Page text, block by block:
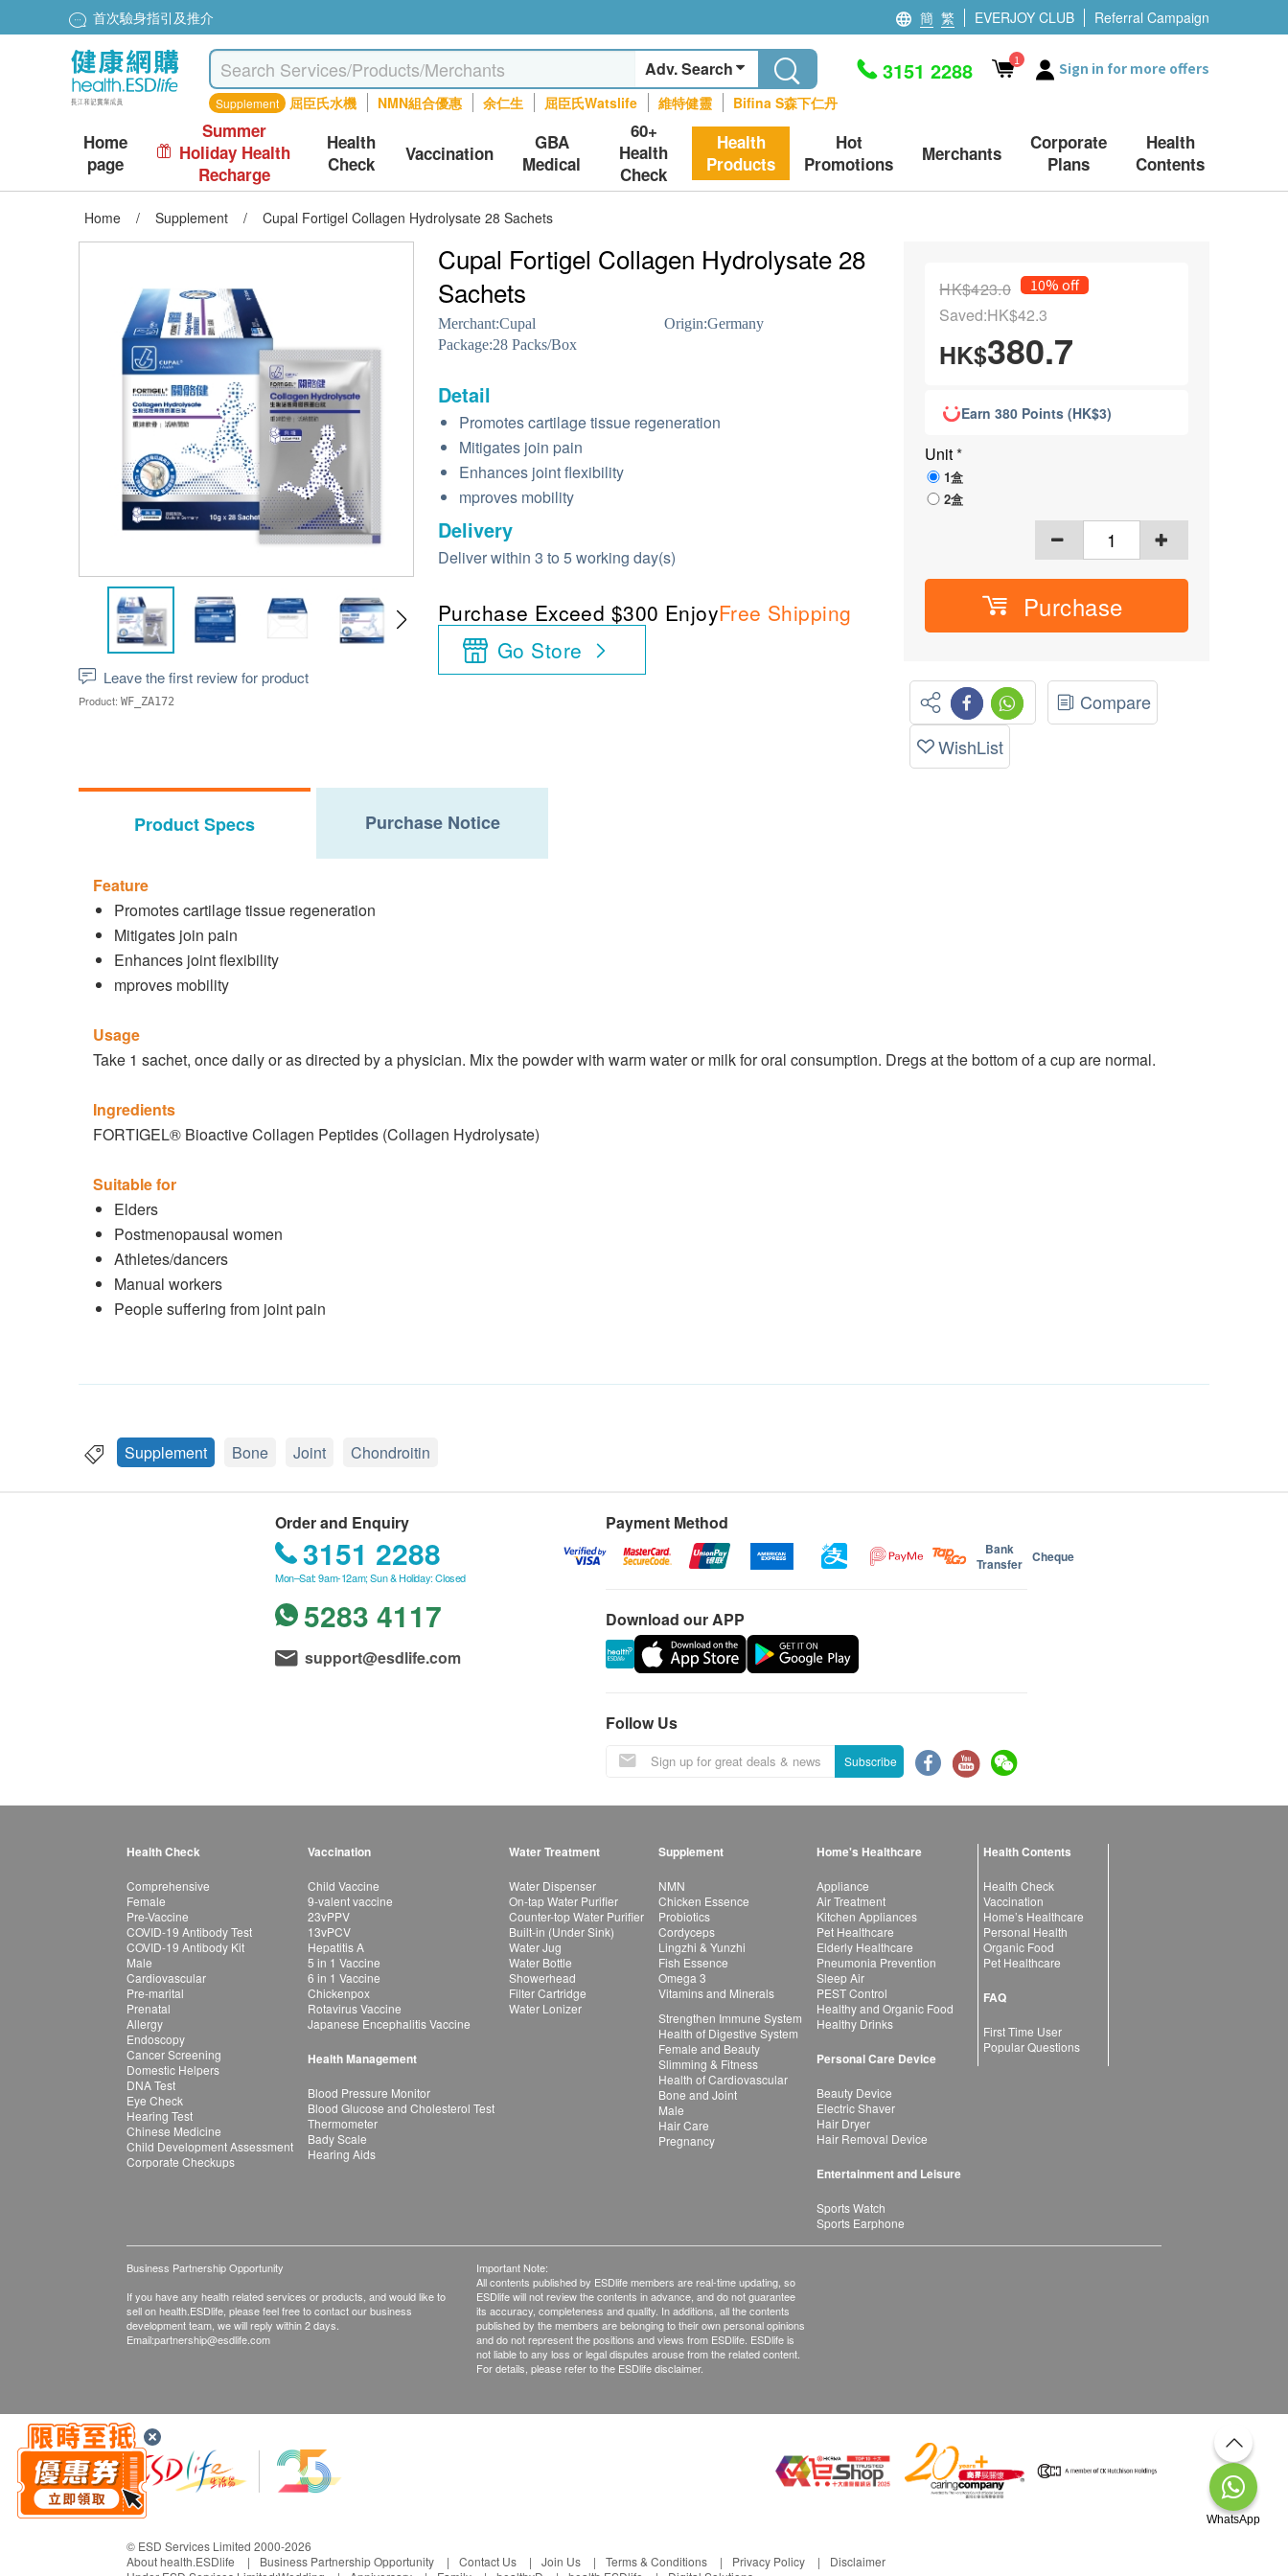
首次驗身指引及推介 簡 繁 EVERJOY CLUB Referral Campaign
Adv. Search
Supplement 屈臣氏水機 NMN組合優惠 余仁生 屈臣氏Watslife 維特健靈 Bifina S森下仁丹
3151 2288 1 Sign in for more offers
Home
page
Summer
Holiday Health
Recharge
Health
Check
Vaccination
GBA
Medical
60+
Health
Check
Health
Products
Hot
Promotions
Merchants
Corporate
Plans
Health
Contents
Home / Supplement / Cupal Fortigel Collagen Hydrolysate 28 Sachets
Leave the first review for product
Product: WF_ZA172
Cupal Fortigel Collagen Hydrolysate 28
Sachets
Merchant:Cupal Origin:Germany
Package:28 Packs/Box
Detail
Promotes cartilage tissue regeneration
Mitigates join pain
Enhances joint flexibility
mproves mobility
Delivery
Deliver within 3 to 5 working day(s)
Purchase Exceed $300 EnjoyFree Shipping
Go Store
HK$423.0 10% off
Saved:HK$42.3
HK$380.7
Earn 380 Points (HK$3)
Unit*
1盒
2盒
Purchase
Compare
WishList
Product Specs Purchase Notice
Feature
Promotes cartilage tissue regeneration
Mitigates join pain
Enhances joint flexibility
mproves mobility
Usage
Take 1 sachet, once daily or as directed by a physician. Mix the powder with warm water or milk for oral consumption. Dregs at the bottom of a cup are normal.
Ingredients
FORTIGEL® Bioactive Collagen Peptides (Collagen Hydrolysate)
Suitable for
Elders
Postmenopausal women
Athletes/dancers
Manual workers
People suffering from joint pain
Supplement Bone Joint Chondroitin
Order and Enquiry
3151 2288
Mon–Sat: 9am-12am; Sun & Holiday: Closed
5283 4117
support@esdlife.com
Payment Method
Bank
Transfer Cheque
Download our APP
Follow Us
Subscribe
Health Check
Comprehensive
Female
Pre-Vaccine
COVID-19 Antibody Test
COVID-19 Antibody Kit
Male
Cardiovascular
Pre-marital
Prenatal
Allergy
Endoscopy
Cancer Screening
Domestic Helpers
DNA Test
Eye Check
Hearing Test
Chinese Medicine
Child Development Assessment
Corporate Checkups
Vaccination
Child Vaccine
9-valent vaccine
23vPPV
13vPCV
Hepatitis A
5 in 1 Vaccine
6 in 1 Vaccine
Chickenpox
Rotavirus Vaccine
Japanese Encephalitis Vaccine
Health Management
Blood Pressure Monitor
Blood Glucose and Cholesterol Test
Thermometer
Bady Scale
Hearing Aids
Water Treatment
Water Dispenser
On-tap Water Purifier
Counter-top Water Purifier
Built-in (Under Sink)
Water Jug
Water Bottle
Showerhead
Filter Cartridge
Water Lonizer
Supplement
NMN
Chicken Essence
Probiotics
Cordyceps
Lingzhi & Yunzhi
Fish Essence
Omega 3
Vitamins and Minerals
Strengthen Immune System
Health of Digestive System
Female and Beauty
Slimming & Fitness
Health of Cardiovascular
Bone and Joint
Male
Hair Care
Pregnancy
Home's Healthcare
Appliance
Air Treatment
Kitchen Appliances
Pet Healthcare
Elderly Healthcare
Pneumonia Prevention
Sleep Air
PEST Control
Healthy and Organic Food
Healthy Drinks
Personal Care Device
Beauty Device
Electric Shaver
Hair Dryer
Hair Removal Device
Entertainment and Leisure
Sports Watch
Sports Earphone
Health Contents
Health Check
Vaccination
Home’s Healthcare
Personal Health
Organic Food
Pet Healthcare
FAQ
First Time User
Popular Questions
Business Partnership Opportunity
If you have any health related services or products, and would like to
sell on health.ESDlife, please feel free to contact our business
development team, we will reply within 2 days.
Email:partnership@esdlife.com
Important Note:
All contents published by ESDlife members are real-time updating, so
ESDlife will not review the contents in advance, and do not guarantee
its accuracy, completeness and quality. In additions, all the contents
published by the members are belonging to their own personal opinions
and do not represent the positions and views from ESDlife. ESDlife is
not liable to any loss or legal disputes arouse from the related content.
For details, please refer to the ESDlife disclaimer.
© ESD Services Limited 2000-2026
About health.ESDlife
Business Partnership Opportunity Contact Us Join Us Terms & Conditions Privacy Policy
Disclaimer
WhatsApp